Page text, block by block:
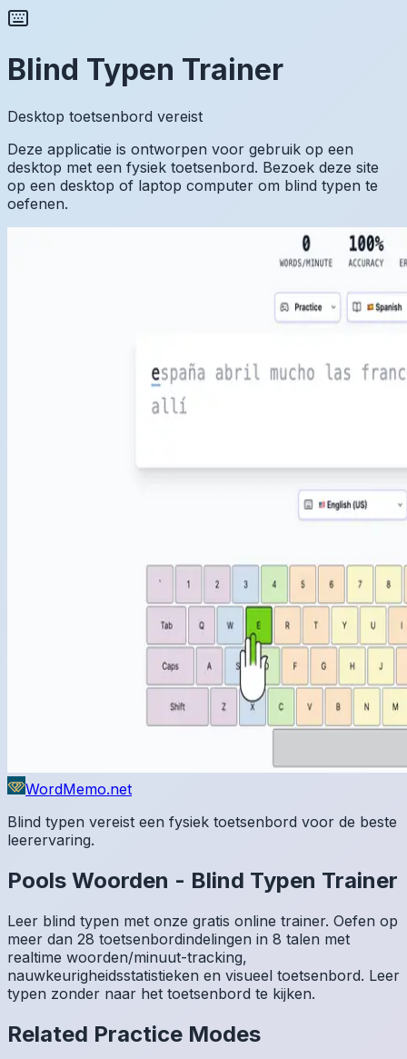
Blind Typen Trainer
Desktop toetsenbord vereist
Deze applicatie is ontworpen voor gebruik op een
desktop met een fysiek toetsenbord. Bezoek deze site
op een desktop of laptop computer om blind typen te
oefenen.
WordMemo.net
Blind typen vereist een fysiek toetsenbord voor de beste
leerervaring.
Pools Woorden - Blind Typen Trainer
Leer blind typen met onze gratis online trainer. Oefen op
meer dan 28 toetsenbordindelingen in 8 talen met
realtime woorden/minuut-tracking,
nauwkeurigheidsstatistieken en visueel toetsenbord. Leer
typen zonder naar het toetsenbord te kijken.
Related Practice Modes